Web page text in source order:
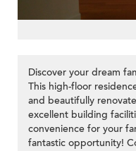
Discover your dream
This high-floor
and beautifully
excellent building
convenience for your
fantastic opportunity!